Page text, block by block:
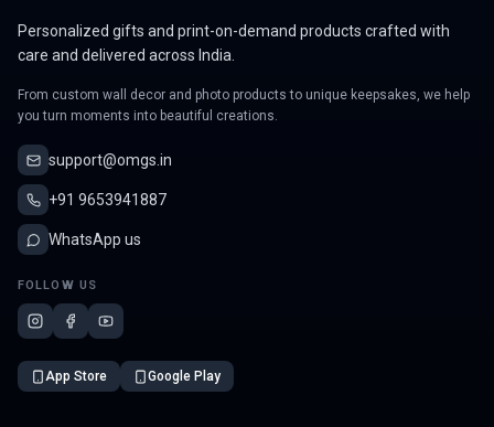
Personalized gifts and print-on-demand products crafted with
care and delivered across India.
From custom wall decor and photo products to unique keepsakes, we help
you turn moments into beautiful creations.
support@omgs.in
+91 9653941887
WhatsApp us
FOLLOW US
App Store Google Play